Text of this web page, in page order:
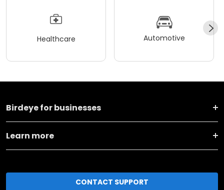
Healthcare Automotive
Birdeye for businesses
Learn more
CONTACT SUPPORT